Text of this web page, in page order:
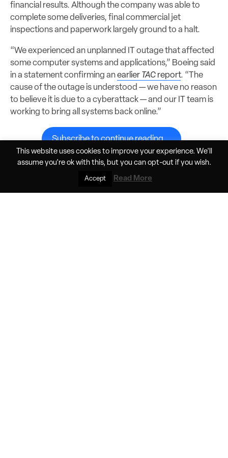
financial results. Although the company was able to
complete some deliveries, final commercial jet
inspections and paperwork largely ground to a halt.
“We experienced an unplanned IT outage that affected
some computer systems and applications,” Boeing said
in a statement confirming anearlier TAC report. “The
cause of the outage is understood — we have no reason
to believe it is due to a cyberattack — and our IT team is
working to bring all systems back online.”
Subscribe to continue reading...
Jun 9, 2026, 11:33am PDT
Elan Head
This website uses cookies to improve your experience. We'll
assume you're ok with this, but you can opt-outif you wish.
Accept Read More